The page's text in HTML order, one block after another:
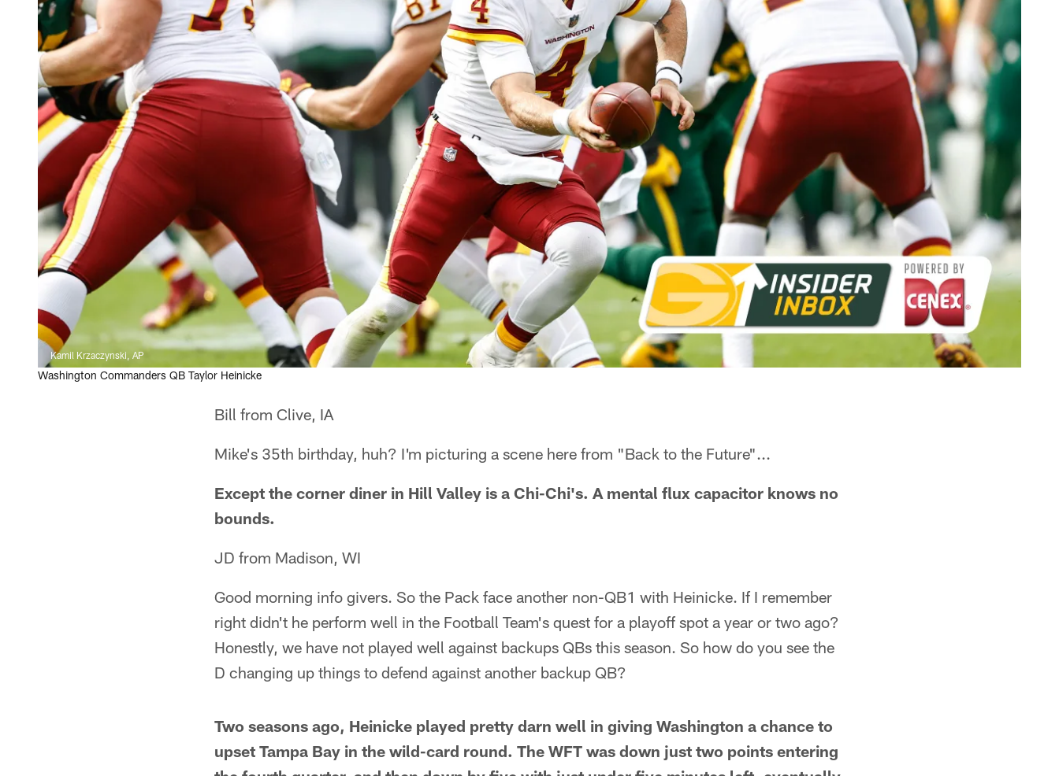
Kamil Krzaczynski, AP
Washington Commanders QB Taylor Heinicke
Bill from Clive, IA
Mike's 35th birthday, huh? I'm picturing a scene here from "Back to the Future"...
Except the corner diner in Hill Valley is a Chi-Chi's. A mental flux capacitor knows no
bounds.
JD from Madison, WI
Good morning info givers. So the Pack face another non-QB1 with Heinicke. If I remember
right didn't he perform well in the Football Team's quest for a playoff spot a year or two ago?
Honestly, we have not played well against backups QBs this season. So how do you see the
D changing up things to defend against another backup QB?
Two seasons ago, Heinicke played pretty darn well in giving Washington a chance to
upset Tampa Bay in the wild-card round. The WFT was down just two points entering